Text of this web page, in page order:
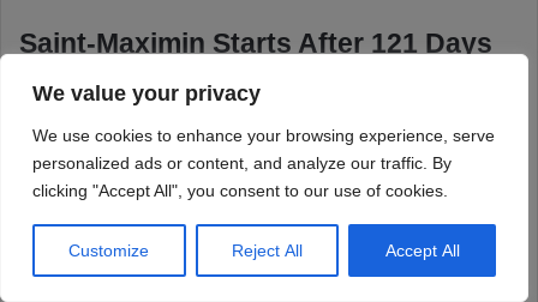
We value your privacy
We use cookies to enhance your browsing experience, serve
personalized ads or content, and analyze our traffic. By
clicking "Accept All", you consent to our use of cookies.
Customize Reject All Accept All